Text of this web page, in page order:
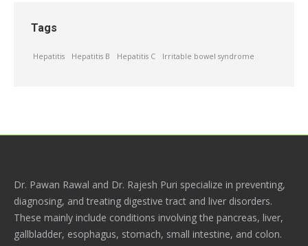
Tags
Hepatitis Hepatitis B Hepatitis C Irritable bowel syndrome
Dr. Pawan Rawal and Dr. Rajesh Puri specialize in preventing,
diagnosing, and treating digestive tract and liver disorders.
These mainly include conditions involving the pancreas, liver,
gallbladder, esophagus, stomach, small intestine, and colon.